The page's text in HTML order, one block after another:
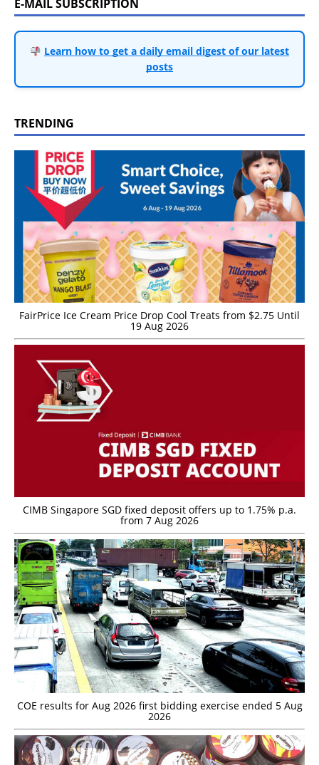
E-MAIL SUBSCRIPTION
Learn how to get a daily email digest of our latest
posts
TRENDING
FairPrice Ice Cream Price Drop Cool Treats from $2.75 Until
19 Aug 2026
CIMB Singapore SGD fixed deposit offers up to 1.75% p.a.
from 7 Aug 2026
COE results for Aug 2026 first bidding exercise ended 5 Aug
2026